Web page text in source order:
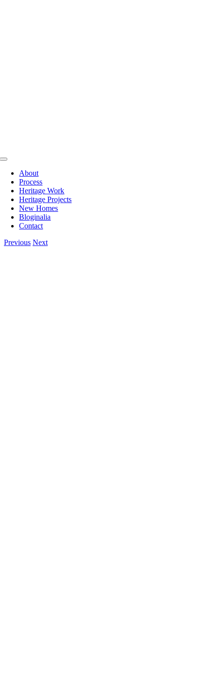
Toggle
NavigationAbout
Process
Heritage Work
Heritage Projects
New Homes
Bloginalia
Contact
Previous Next